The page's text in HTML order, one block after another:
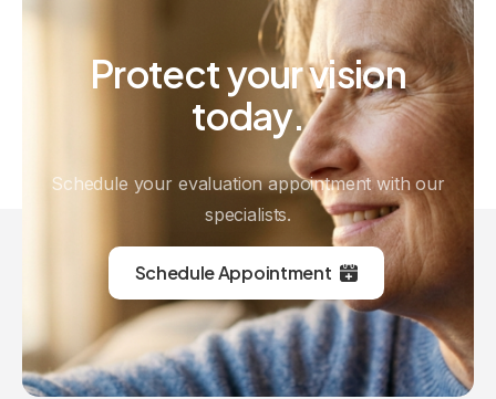
Protectyourvision
today.
Schedule your evaluation appointment with our
specialists.
Schedule Appointment